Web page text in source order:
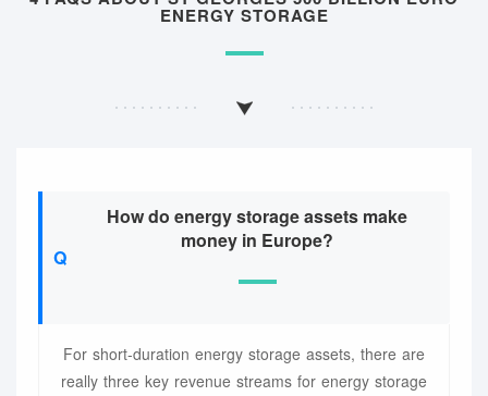
ENERGY STORAGE
How do energy storage assets make
money in Europe?
For short-duration energy storage assets, there are
really three key revenue streams for energy storage